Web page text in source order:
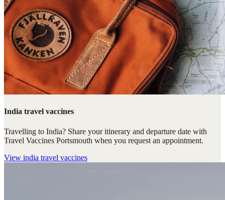
India travel vaccines
Travelling to India? Share your itinerary and departure date with
Travel Vaccines Portsmouth when you request an appointment.
View india travel vaccines